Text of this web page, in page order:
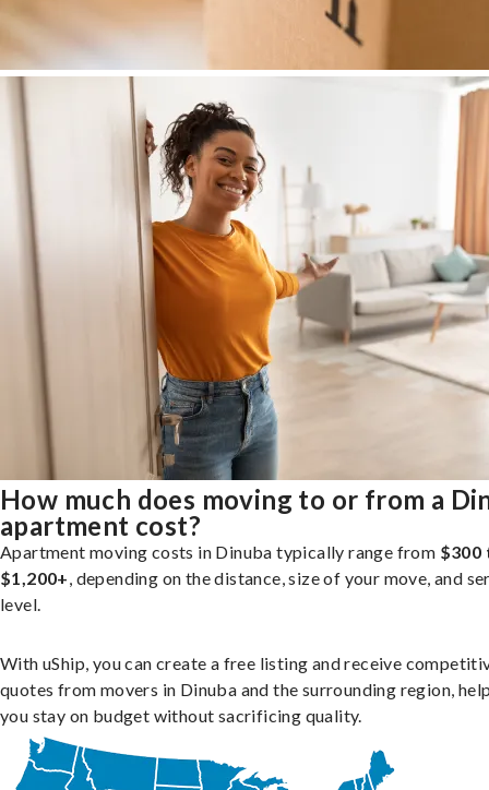
How much does moving to or from a
apartment cost?
Apartment moving costs in Dinuba typically range from $300
$1,200+, depending on the distance, size of your move, and
level.
With uShip, you can create a free listing and receive
quotes from movers in Dinuba and the surrounding region,
you stay on budget without sacrificing quality.